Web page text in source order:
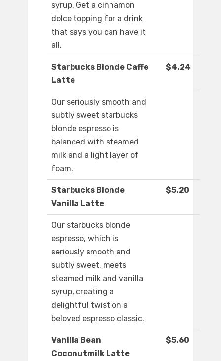
syrup. Get a cinnamon
dolce topping for a drink
that says you can have it
all.
Starbucks Blonde Caffe
Latte
$4.24
Our seriously smooth and
subtly sweet starbucks
blonde espresso is
balanced with steamed
milk and a light layer of
foam.
Starbucks Blonde
Vanilla Latte
$5.20
Our starbucks blonde
espresso, which is
seriously smooth and
subtly sweet, meets
steamed milk and vanilla
syrup, creating a
delightful twist on a
beloved espresso classic.
Vanilla Bean
Coconutmilk Latte
$5.60